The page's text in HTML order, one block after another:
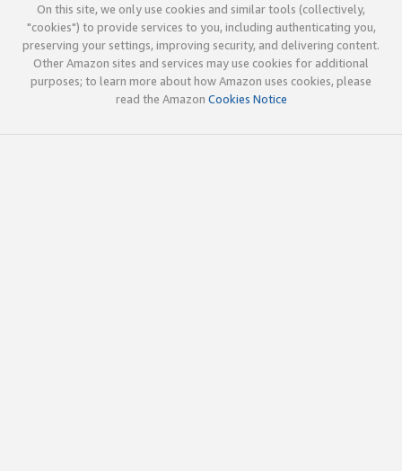
On this site, we only use cookies and similar tools (collectively,
"cookies") to provide services to you, including authenticating you,
preserving your settings, improving security, and delivering content.
Other Amazon sites and services may use cookies for additional
purposes; to learn more about how Amazon uses cookies, please
read the Amazon Cookies Notice